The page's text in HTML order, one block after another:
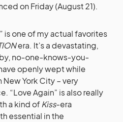
on Friday (August 21).
is one of my actual favorites
era. It’s a devastating,
no-one-knows-you-
openly wept while
York City – very
“Love Again” is also really
a kind ofKiss-era
essential in the